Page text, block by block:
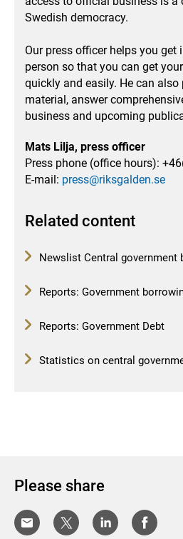
Swedish democracy.
Our press officer helps you
person so that you can get
quickly and easily. He can also
material, answer
business and upcoming
Mats Lilja, press officer
Press phone (office hours):
E-mail: press@riksgalden.se
Related content
Newslist Central government
Reports: Government
Reports: Government Debt
Statistics on central
Please share